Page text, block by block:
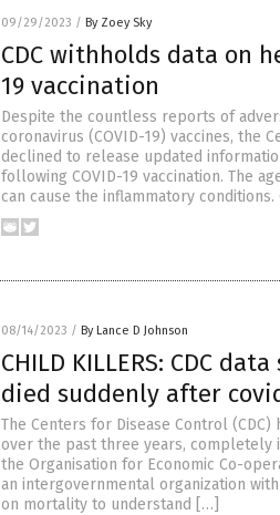
09/29/2023 / By Zoey Sky
CDC withholds data on
19 vaccination
Despite the countless reports of
coronavirus (COVID-19) vaccines, the
declined to release updated
following COVID-19 vaccination. The
can cause the inflammatory conditions.
08/14/2023 / By Lance D Johnson
CHILD KILLERS: CDC
died suddenly after
The Centers for Disease Control
over the past three years, completely
the Organisation for Economic Co-
an intergovernmental organization
on mortality to understand […]